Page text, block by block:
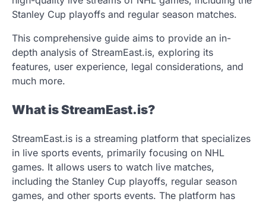
Stanley Cup playoffs and regular season matches.
This comprehensive guide aims to provide an in-
depth analysis of StreamEast.is, exploring its
features, user experience, legal considerations, and
much more.
What is StreamEast.is?
StreamEast.is is a streaming platform that specializes
in live sports events, primarily focusing on NHL
games. It allows users to watch live matches,
including the Stanley Cup playoffs, regular season
games, and other sports events. The platform has